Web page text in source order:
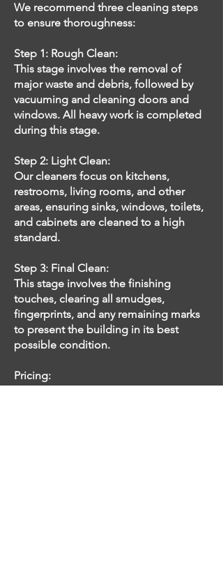
We recommend three cleaning steps
to ensure thoroughness:
Step 1: Rough Clean:
This stage involves the removal of
major waste and debris, followed by
vacuuming and cleaning doors and
windows. All heavy work is completed
during this stage.
Step 2: Light Clean:
Our cleaners focus on kitchens,
restrooms, living rooms, and other
areas, ensuring sinks, windows, toilets,
and cabinets are cleaned to a high
standard.
Step 3: Final Clean:
This stage involves the finishing
touches, clearing all smudges,
fingerprints, and any remaining marks
to present the building in its best
possible condition.
Pricing: